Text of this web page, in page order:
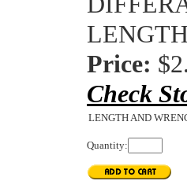
Price:
Check
LENGTH AND
Quantity: